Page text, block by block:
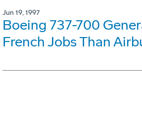
Jun 19, 1997
Boeing 737-700
French Jobs Than